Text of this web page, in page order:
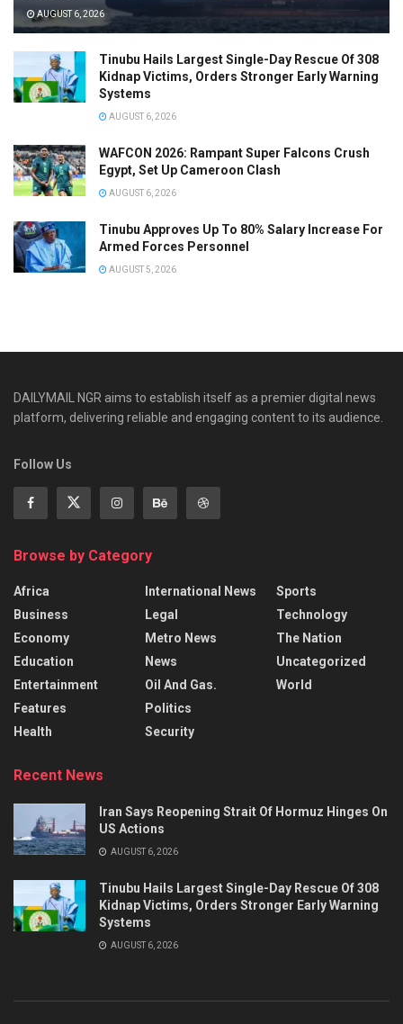
AUGUST 6, 2026
Tinubu Hails Largest Single-Day Rescue Of 308
Kidnap Victims, Orders Stronger Early Warning
Systems
AUGUST 6, 2026
WAFCON 2026: Rampant Super Falcons Crush
Egypt, Set Up Cameroon Clash
AUGUST 6, 2026
Tinubu Approves Up To 80% Salary Increase For
Armed Forces Personnel
AUGUST 5, 2026
DAILYMAIL NGR aims to establish itself as a premier digital news
platform, delivering reliable and engaging content to its audience.
Follow Us
Browse by Category
Africa
Business
Economy
Education
Entertainment
Features
Health
International News
Legal
Metro News
News
Oil And Gas.
Politics
Security
Sports
Technology
The Nation
Uncategorized
World
Recent News
Iran Says Reopening Strait Of Hormuz Hinges On
US Actions
AUGUST 6, 2026
Tinubu Hails Largest Single-Day Rescue Of 308
Kidnap Victims, Orders Stronger Early Warning
Systems
AUGUST 6, 2026